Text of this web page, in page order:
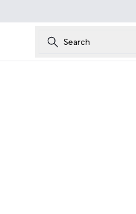
Search